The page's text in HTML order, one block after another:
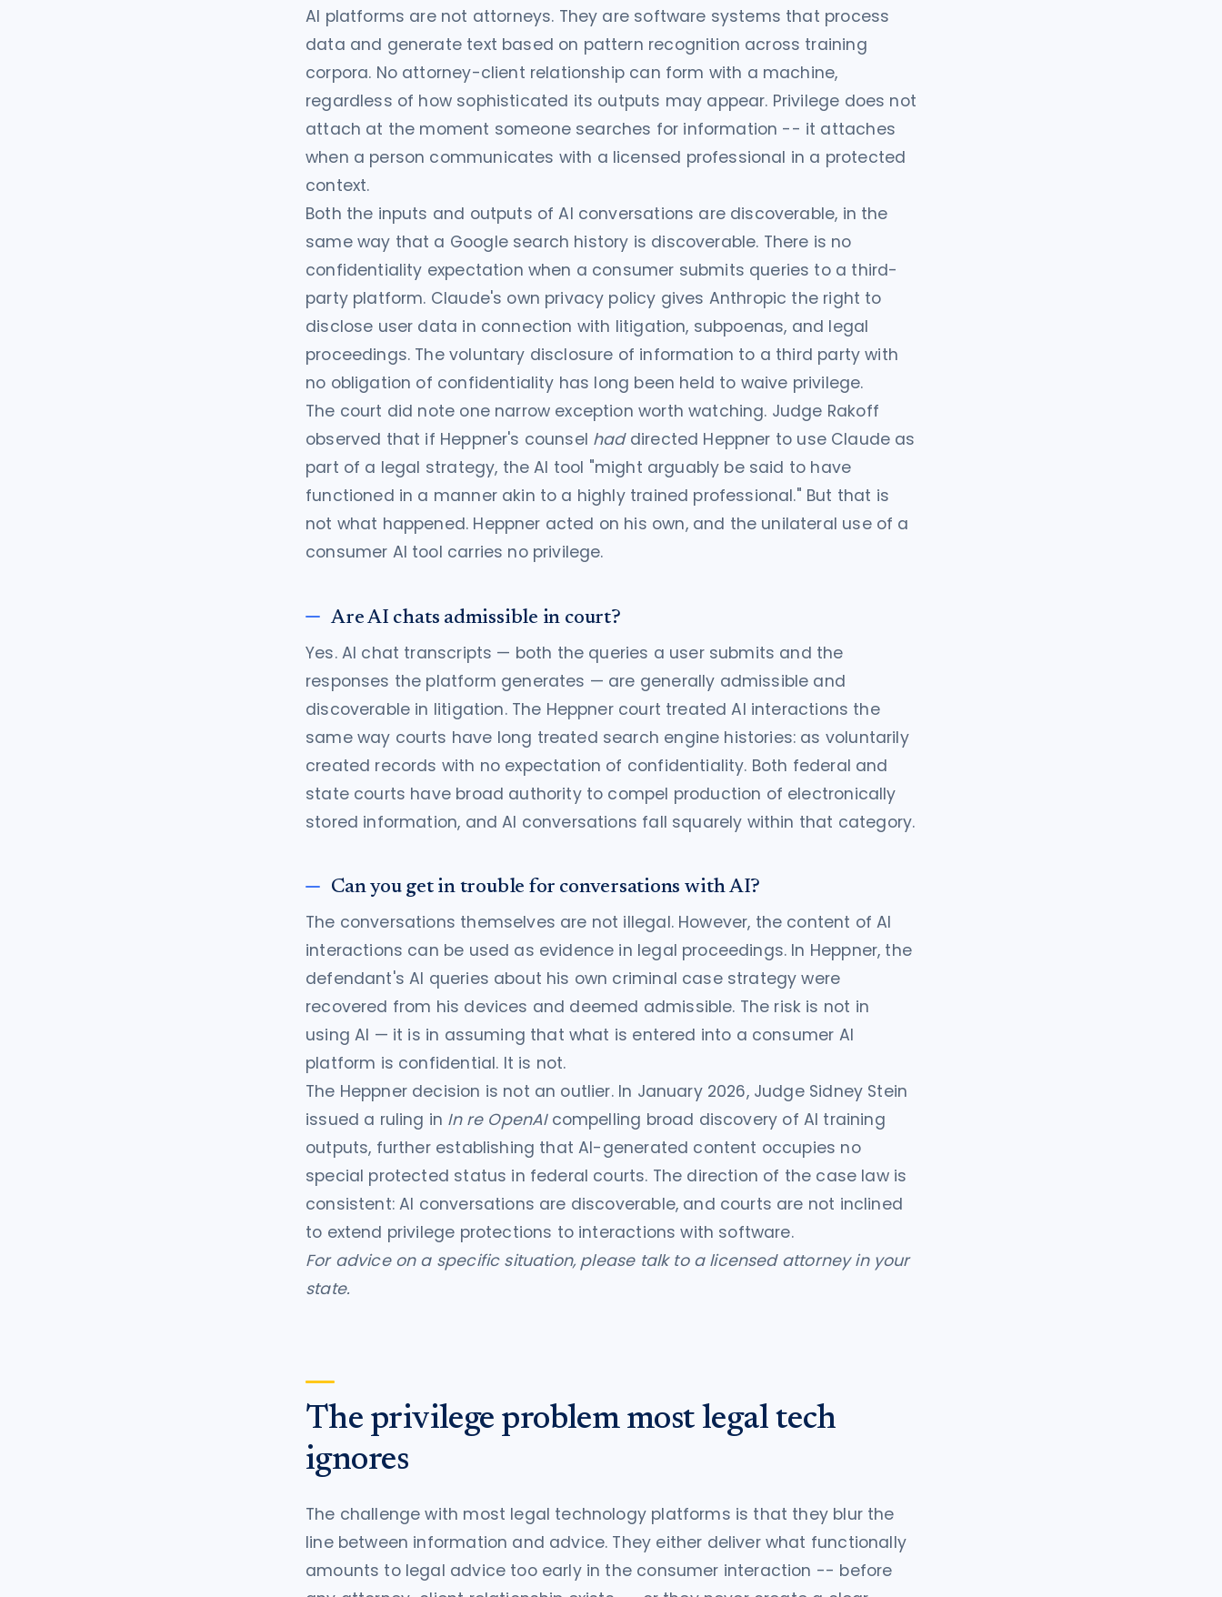
AI platforms are not attorneys. They are software systems that process
data and generate text based on pattern recognition across training
corpora. No attorney-client relationship can form with a machine,
regardless of how sophisticated its outputs may appear. Privilege does not
attach at the moment someone searches for information -- it attaches
when a person communicates with a licensed professional in a protected
context.
Both the inputs and outputs of AI conversations are discoverable, in the
same way that a Google search history is discoverable. There is no
confidentiality expectation when a consumer submits queries to a third-
party platform. Claude's own privacy policy gives Anthropic the right to
disclose user data in connection with litigation, subpoenas, and legal
proceedings. The voluntary disclosure of information to a third party with
no obligation of confidentiality has long been held to waive privilege.
The court did note one narrow exception worth watching. Judge Rakoff
observed that if Heppner's counsel haddirected Heppner to use Claude as
part of a legal strategy, the AI tool "might arguably be said to have
functioned in a manner akin to a highly trained professional." But that is
not what happened. Heppner acted on his own, and the unilateral use of a
consumer AI tool carries no privilege.
Are AI chats admissible in court?
Yes. AI chat transcripts — both the queries a user submits and the
responses the platform generates — are generally admissible and
discoverable in litigation. The Heppner court treated AI interactions the
same way courts have long treated search engine histories: as voluntarily
created records with no expectation of confidentiality. Both federal and
state courts have broad authority to compel production of electronically
stored information, and AI conversations fall squarely within that category.
Can you get in trouble for conversations with AI?
The conversations themselves are not illegal. However, the content of AI
interactions can be used as evidence in legal proceedings. In Heppner, the
defendant's AI queries about his own criminal case strategy were
recovered from his devices and deemed admissible. The risk is not in
using AI — it is in assuming that what is entered into a consumer AI
platform is confidential. It is not.
The Heppner decision is not an outlier. In January 2026, Judge Sidney Stein
issued a ruling in In re OpenAIcompelling broad discovery of AI training
outputs, further establishing that AI-generated content occupies no
special protected status in federal courts. The direction of the case law is
consistent: AI conversations are discoverable, and courts are not inclined
to extend privilege protections to interactions with software.
For advice on a specific situation, please talk to a licensed attorney in your
state.
The privilege problem most legal tech
ignores
The challenge with most legal technology platforms is that they blur the
line between information and advice. They either deliver what functionally
amounts to legal advice too early in the consumer interaction -- before